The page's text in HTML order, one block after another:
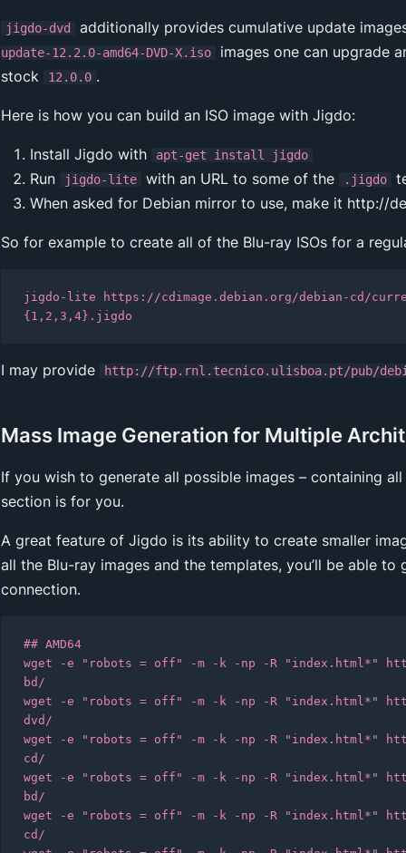
jigdo-dvd additionally provides cumulative update
update-12.2.0-amd64-DVD-X.iso
images one can upgrade
stock
12.0.0 .
Here is how you can build an ISO image with Jigdo:
Install Jigdo with apt-get install jigdo
Run jigdo-lite with an URL to some of the .jigdo
When asked for Debian mirror to use, make it http://
So for example to create all of the Blu-ray ISOs for a
jigdo-lite https://cdimage.debian.org/debian-cd/
I may provide http://ftp.rnl.tecnico.ulisboa.pt/pub/
Mass Image Generation for Multiple
If you wish to generate all possible images – containing
section is for you.
A great feature of Jigdo is its ability to create smaller
all the Blu-ray images and the templates, you’ll be able
connection.
## AMD64
wget -e "robots = off" -m -k -np -R "index.html*"
bd/
wget -e "robots = off" -m -k -np -R "index.html*"
dvd/
wget -e "robots = off" -m -k -np -R "index.html*"
cd/
wget -e "robots = off" -m -k -np -R "index.html*"
bd/
wget -e "robots = off" -m -k -np -R "index.html*"
cd/